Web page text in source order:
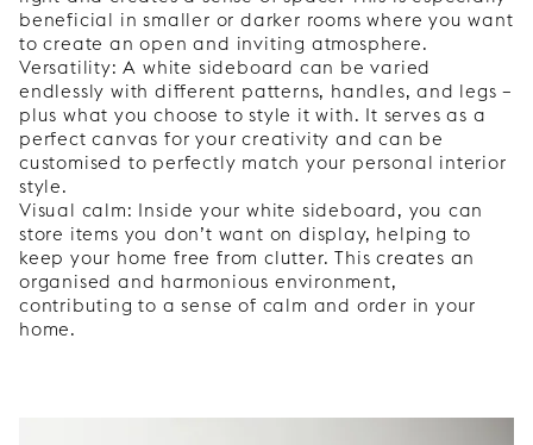
beneficial in smaller or darker rooms where you want
to create an open and inviting atmosphere.
Versatility: A white sideboard can be varied
endlessly with different patterns, handles, and legs –
plus what you choose to style it with. It serves as a
perfect canvas for your creativity and can be
customised to perfectly match your personal interior
style.
Visual calm: Inside your white sideboard, you can
store items you don’t want on display, helping to
keep your home free from clutter. This creates an
organised and harmonious environment,
contributing to a sense of calm and order in your
home.